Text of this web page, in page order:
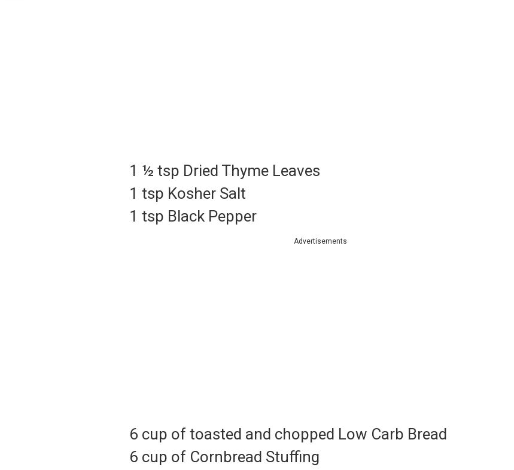
1 ½ tsp Dried Thyme Leaves
1 tsp Kosher Salt
1 tsp Black Pepper
Advertisements
6 cup of toasted and chopped Low Carb Bread
6 cup of Cornbread Stuffing